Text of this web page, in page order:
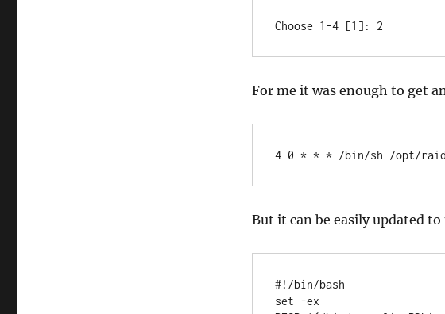
Choose 1-4 [1]: 2
For me it was enough to get
4 0 * * * /bin/sh /opt/
But it can be easily updated
#!/bin/bash
set -ex